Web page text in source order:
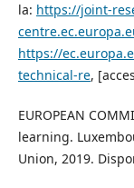
la: https://joint-
https://
technical-re,
EUROPEAN
learning.
Union, 2019.